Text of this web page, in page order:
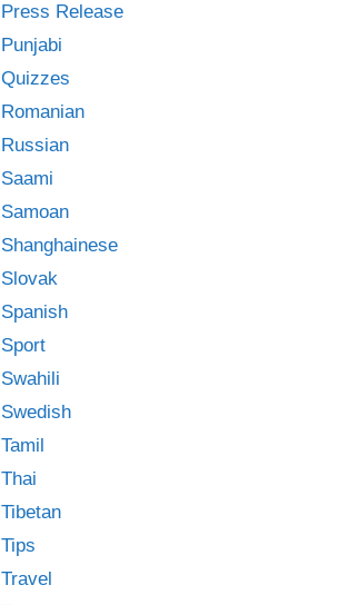
Press Release
Punjabi
Quizzes
Romanian
Russian
Saami
Samoan
Shanghainese
Slovak
Spanish
Sport
Swahili
Swedish
Tamil
Thai
Tibetan
Tips
Travel